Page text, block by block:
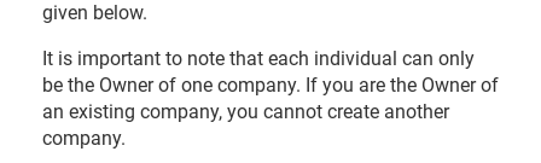
given below.
It is important to note that each individual can only
be the Owner of one company. If you are the Owner of
an existing company, you cannot create another
company.